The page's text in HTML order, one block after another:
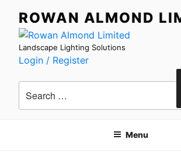
content
ROWAN ALMOND
Landscape Lighting Solutions
Login / Register
Search
for:
Menu